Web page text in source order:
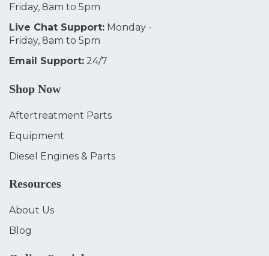
Friday, 8am to 5pm
Live Chat Support: Monday -
Friday, 8am to 5pm
Email Support: 24/7
Shop Now
Aftertreatment Parts
Equipment
Diesel Engines & Parts
Resources
About Us
Blog